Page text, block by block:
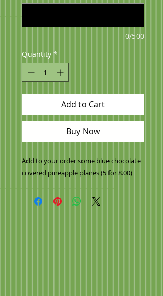
0/500
Quantity *
Add to Cart
Buy Now
Add to your order some blue chocolate
covered pineapple planes (5 for 8.00)